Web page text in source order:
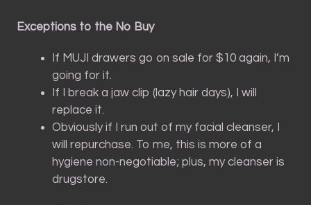
Exceptions to the No Buy
If MUJI drawers go on sale for $10 again, I’m
going for it.
If I break a jaw clip (lazy hair days), I will
replace it.
Obviously if I run out of my facial cleanser, I
will repurchase. To me, this is more of a
hygiene non-negotiable; plus, my cleanser is
drugstore.